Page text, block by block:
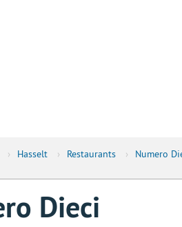
› Hasselt › Restaurants › Numero
Dieci